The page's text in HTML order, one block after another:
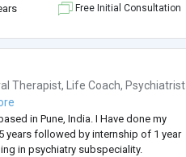
is rooted in empathy, active
based techniques tailored to
Free Initial Consultation
Therapist, Life Coach, Psychiatrist
in Pune, India. I Have done my
years followed by internship of 1 year
in psychiatry subspeciality.